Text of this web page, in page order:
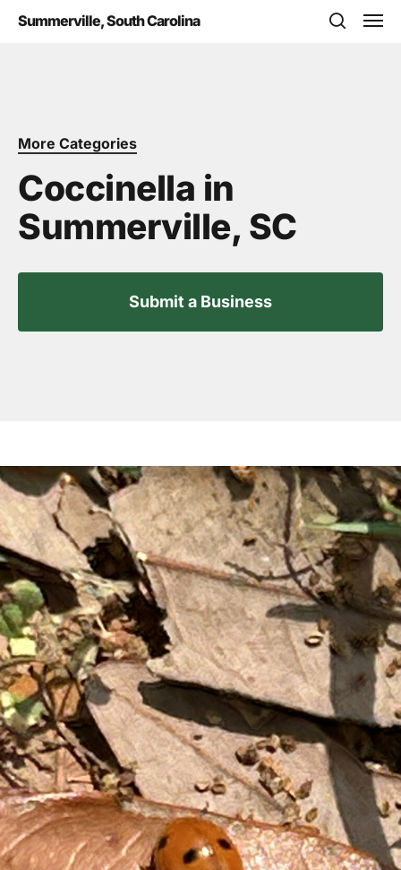
Summerville, South Carolina
More Categories
Coccinella in
Summerville, SC
Submit a Business